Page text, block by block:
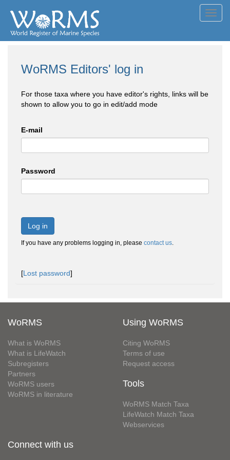
WoRMS Editors' log in
For those taxa where you have editor's rights, links will be
shown to allow you to go in edit/add mode
E-mail
Password
Log in
If you have any problems logging in, please contact us.
[Lost password]
WoRMS
What is WoRMS
What is LifeWatch
Subregisters
Partners
WoRMS users
WoRMS in literature
Using WoRMS
Citing WoRMS
Terms of use
Request access
Tools
WoRMS Match Taxa
LifeWatch Match Taxa
Webservices
Connect with us